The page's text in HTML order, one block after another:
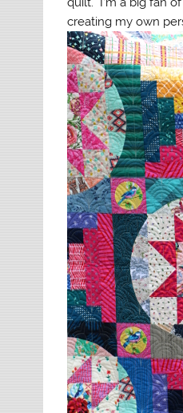
creating my own